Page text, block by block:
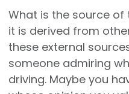
What is the source of
it is derived from
these external
someone admiring
driving. Maybe you